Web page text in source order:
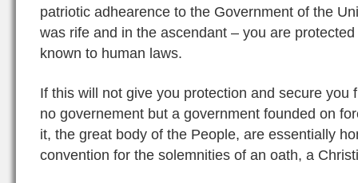
patriotic adhearence to the Government of the
was rife and in the ascendant – you are
known to human laws.
If this will not give you protection and secure you
no governement but a government founded on
it, the great body of the People, are essentially
convention for the solemnities of an oath, a